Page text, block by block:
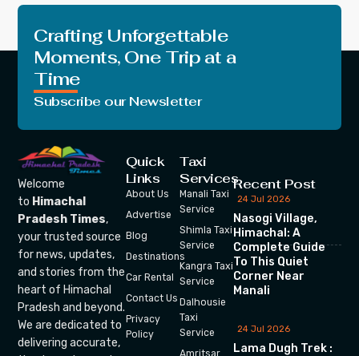
Crafting Unforgettable
Moments, One Trip at a
Time
Subscribe our Newsletter
Welcome
to Himachal
Pradesh Times,
your trusted source
for news, updates,
and stories from the
heart of Himachal
Pradesh and beyond.
We are dedicated to
delivering accurate,
Quick
Links
About Us
Advertise
Blog
Destinations
Car Rental
Contact Us
Privacy
Policy
Taxi
Services
Manali Taxi
Service
Shimla Taxi
Service
Kangra Taxi
Service
Dalhousie
Taxi
Service
Amritsar
Recent Post
24 Jul 2026
Nasogi Village,
Himachal: A
Complete Guide
To This Quiet
Corner Near
Manali
24 Jul 2026
Lama Dugh Trek :